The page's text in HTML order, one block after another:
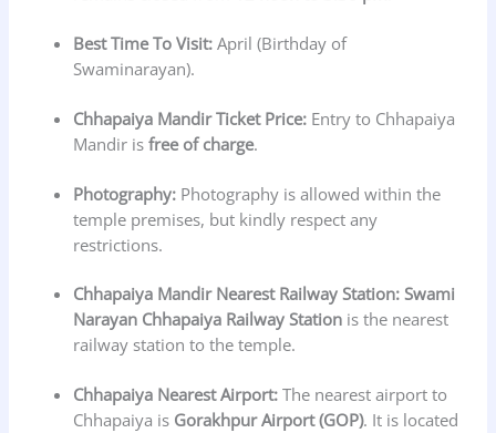
Best Time To Visit: April (Birthday of
Swaminarayan).
Chhapaiya Mandir Ticket Price: Entry to Chhapaiya
Mandir isfree of charge.
Photography: Photography is allowed within the
temple premises, but kindly respect any
restrictions.
Chhapaiya Mandir Nearest Railway Station: Swami
Narayan Chhapaiya Railway Station is the nearest
railway station to the temple.
Chhapaiya Nearest Airport: The nearest airport to
Chhapaiya is Gorakhpur Airport (GOP). It is located